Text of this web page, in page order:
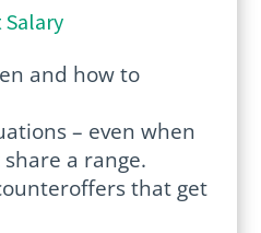
Salary
and how to
– even when
a range.
that get